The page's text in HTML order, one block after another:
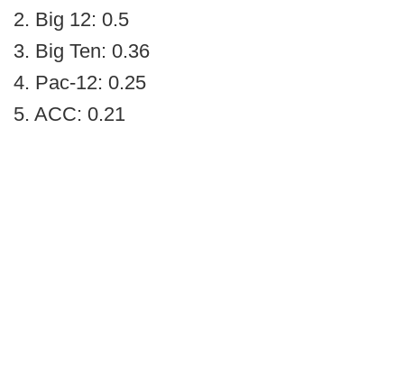
2. Big 12: 0.5
3. Big Ten: 0.36
4. Pac-12: 0.25
5. ACC: 0.21